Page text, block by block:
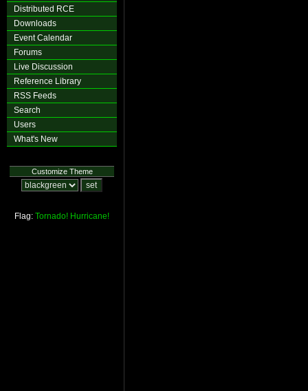
Distributed RCE
Downloads
Event Calendar
Forums
Live Discussion
Reference Library
RSS Feeds
Search
Users
What's New
Customize Theme
Flag: Tornado! Hurricane!